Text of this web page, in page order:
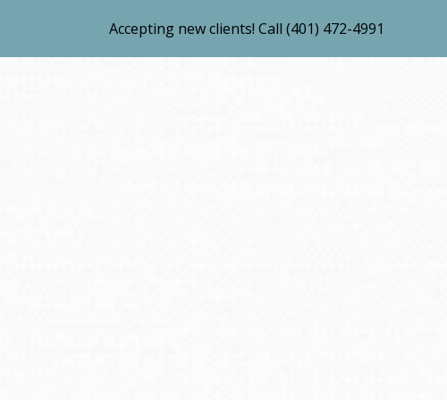
Skip to main content Skip to
Accepting new clients! Call (401) 472-4991